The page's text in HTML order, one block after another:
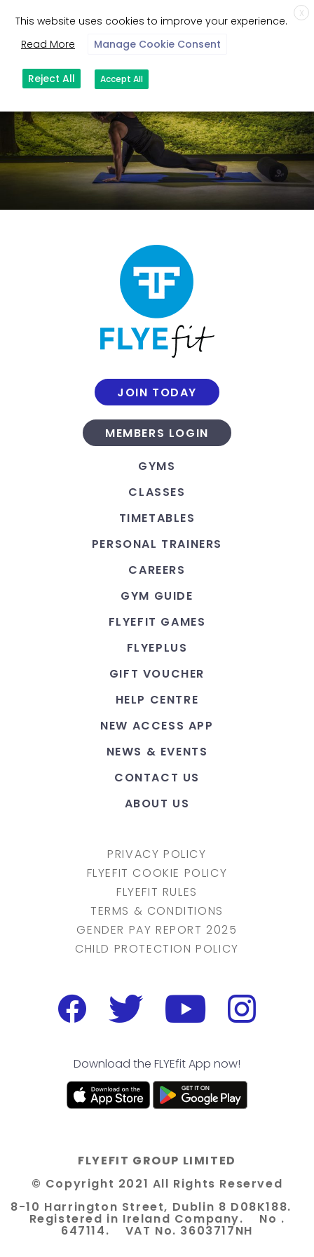
JOIN TODAY
MEMBERS LOGIN
GYMS
CLASSES
TIMETABLES
PERSONAL TRAINERS
CAREERS
GYM GUIDE
FLYEFIT GAMES
FLYEPLUS
GIFT VOUCHER
HELP CENTRE
NEW ACCESS APP
NEWS & EVENTS
CONTACT US
ABOUT US
PRIVACY POLICY
FLYEFIT COOKIE POLICY
FLYEFIT RULES
TERMS & CONDITIONS
GENDER PAY REPORT 2025
CHILD PROTECTION POLICY
Download the FLYEfit App now!
FLYEFIT GROUP LIMITED
© Copyright 2021 All Rights Reserved
8-10 Harrington Street, Dublin 8 D08K188.
Registered in Ireland Company. No .
647114. VAT No. 3603717NH
X
This website uses cookies to improve your experience.
Read More
Manage Cookie Consent
Reject All Accept All